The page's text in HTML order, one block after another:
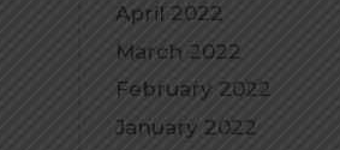
April 2022
March 2022
February 2022
January 2022